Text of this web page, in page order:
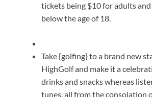
tickets being $10 for adults
below the age of 18.
Take {golfing} to a brand new
HighGolf and make it a
drinks and snacks whereas
tunes, all from the consolation